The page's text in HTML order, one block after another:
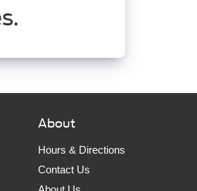
About
Hours & Directions
Contact Us